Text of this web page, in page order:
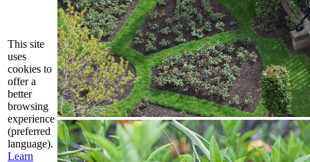
This site
uses
cookies to
offer a
better
browsing
experience
(preferred
language).
Learn